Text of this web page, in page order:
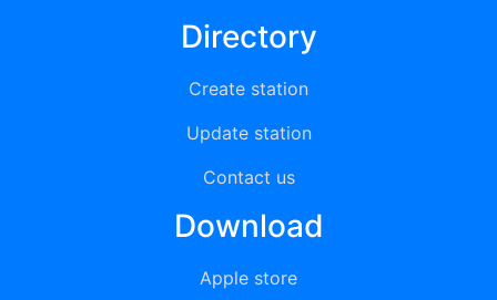
Directory
Create station
Update station
Contact us
Download
Apple store